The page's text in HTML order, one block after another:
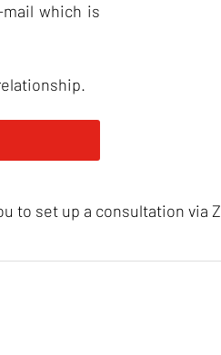
which is
to set up a consultation via